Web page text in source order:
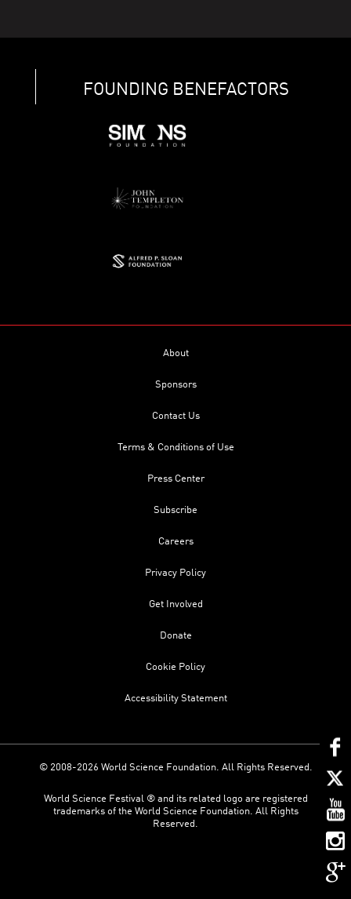
FOUNDING BENEFACTORS
About
Sponsors
Contact Us
Terms & Conditions of Use
Press Center
Subscribe
Careers
Privacy Policy
Get Involved
Donate
Cookie Policy
Accessibility Statement
© 2008-2026 World Science Foundation. All Rights Reserved.
World Science Festival ® and its related logo are registered
trademarks of the World Science Foundation. All Rights
Reserved.